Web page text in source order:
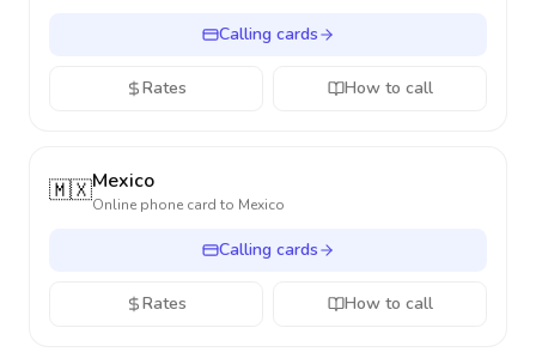
Calling cards
Rates How to call
🇲🇽Mexico
Online phone card to Mexico
Calling cards
Rates How to call